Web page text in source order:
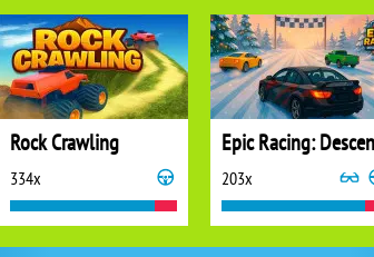
Rock Crawling
334x 203x